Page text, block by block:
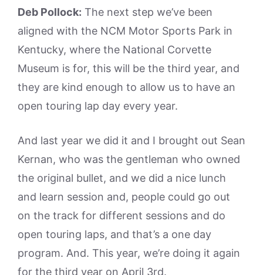
Deb Pollock: The next step we’ve been
aligned with the NCM Motor Sports Park in
Kentucky, where the National Corvette
Museum is for, this will be the third year, and
they are kind enough to allow us to have an
open touring lap day every year.
And last year we did it and I brought out Sean
Kernan, who was the gentleman who owned
the original bullet, and we did a nice lunch
and learn session and, people could go out
on the track for different sessions and do
open touring laps, and that’s a one day
program. And. This year, we’re doing it again
for the third year on April 3rd.